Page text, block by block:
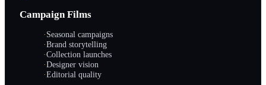
Campaign Films
·Seasonal campaigns
·Brand storytelling
·Collection launches
·Designer vision
·Editorial quality